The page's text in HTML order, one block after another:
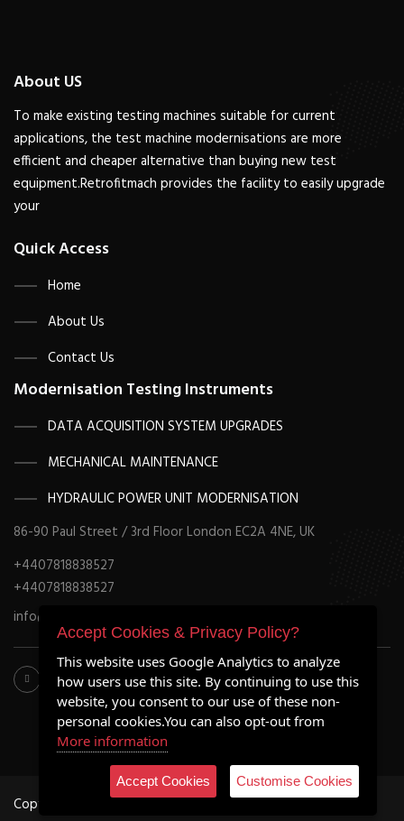
About US
To make existing testing machines suitable for current
applications, the test machine modernisations are more
efficient and cheaper alternative than buying new test
equipment.Retrofitmach provides the facility to easily upgrade
your
Quick Access
Home
About Us
Contact Us
Modernisation Testing Instruments
DATA ACQUISITION SYSTEM UPGRADES
MECHANICAL MAINTENANCE
HYDRAULIC POWER UNIT MODERNISATION
86-90 Paul Street / 3rd Floor London EC2A 4NE, UK
+4407818838527
+4407818838527
info@retrofitmach.com
Copyright ©2020 all rights reserved
Accept Cookies & Privacy Policy?
This website uses Google Analytics to analyze
how users use this site. By continuing to use this
website, you consent to our use of these non-
personal cookies.You can also opt-out from
More information
Accept Cookies Customise Cookies